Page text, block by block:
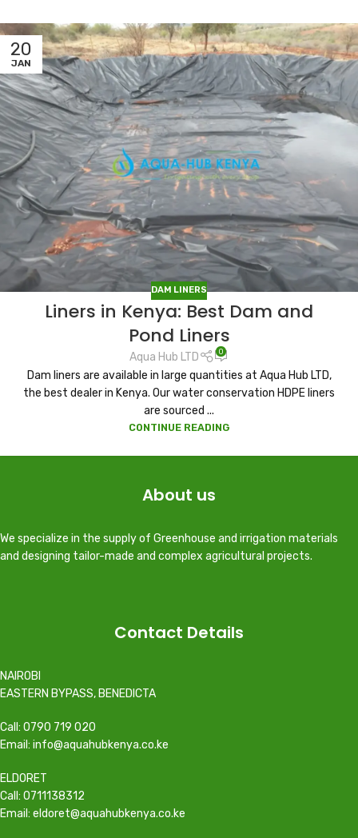
20
JAN
DAM LINERS
Liners in Kenya: Best Dam and
Pond Liners
Aqua Hub LTD 0
Dam liners are available in large quantities at Aqua Hub LTD,
the best dealer in Kenya. Our water conservation HDPE liners
are sourced ...
CONTINUE READING
About us
We specialize in the supply of Greenhouse and irrigation materials
and designing tailor-made and complex agricultural projects.
Contact Details
NAIROBI
EASTERN BYPASS, BENEDICTA
Call: 0790 719 020
Email: info@aquahubkenya.co.ke
ELDORET
Call: 0711138312
Email: eldoret@aquahubkenya.co.ke